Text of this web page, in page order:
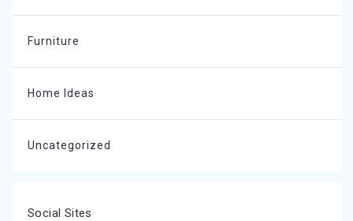
Furniture
Home Ideas
Uncategorized
Social Sites